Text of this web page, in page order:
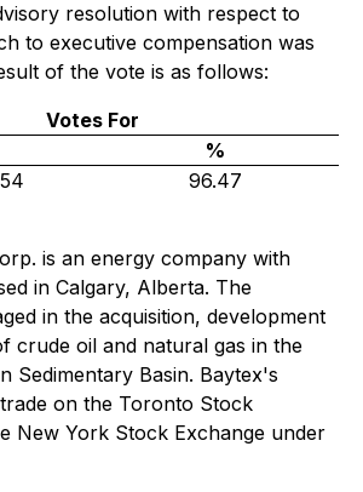
resolution with respect to
to executive compensation was
of the vote is as follows:
Votes For
%
96.47
is an energy company with
in Calgary, Alberta. The
in the acquisition, development
crude oil and natural gas in the
Sedimentary Basin. Baytex's
on the Toronto Stock
New York Stock Exchange under